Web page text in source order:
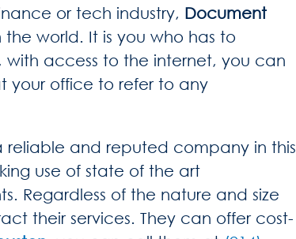
or tech industry, Document
world. It is you who has to
access to the internet, you can
your office to refer to any
reliable and reputed company in this
use of state of the art
Regardless of the nature and size
their services. They can offer cost-